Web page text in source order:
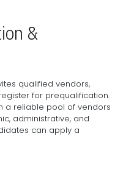
&
qualified vendors,
for prequalification.
a reliable pool of vendors
administrative, and
can apply a